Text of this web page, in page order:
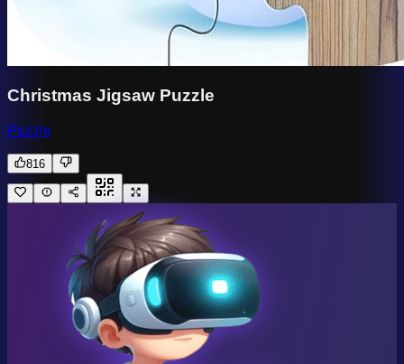
Christmas Jigsaw Puzzle
Puzzle
816